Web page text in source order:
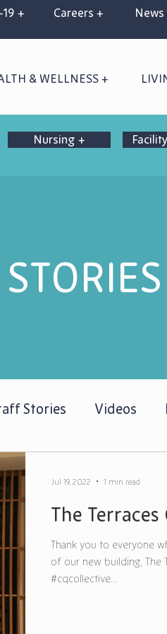
Careers +
+
& WELLNESS +
Nursing +
Stories Videos
The
Thank you to everyone
of our new building, The
#cqcollective...
Jul 19, 2022 1 min read